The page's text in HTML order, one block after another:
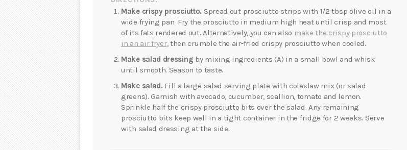
Make crispy prosciutto. Spread out prosciutto strips with 1/2 tbsp olive oil in a
wide frying pan. Fry the prosciutto in medium high heat until crisp and most
of its fats rendered out. Alternatively, you can also make the crispy prosciutto
in an air fryer, then crumble the air-fried crispy prosciutto when cooled.
Make salad dressing by mixing ingredients (A) in a small bowl and whisk
until smooth. Season to taste.
Make salad. Fill a large salad serving plate with coleslaw mix (or salad
greens). Garnish with avocado, cucumber, scallion, tomato and lemon.
Sprinkle half the crispy prosciutto bits over the salad. Any remaining
prosciutto bits keep well in a tight container in the fridge for 2 weeks. Serve
with salad dressing at the side.